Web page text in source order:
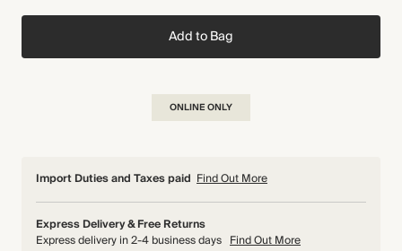
Add to Bag
ONLINE ONLY
Import Duties and Taxes paid Find Out More
Express Delivery & Free Returns
Express delivery in 2-4 business days Find Out More